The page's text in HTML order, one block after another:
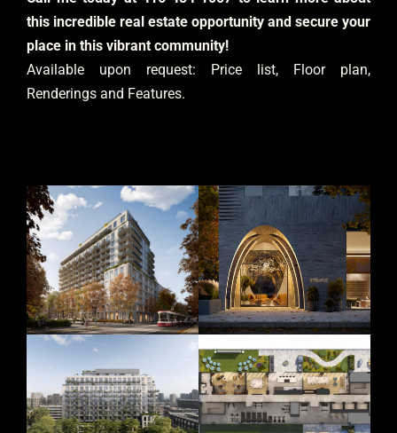
this incredible real estate opportunity and secure your
place in this vibrant community!
Available upon request: Price list, Floor plan,
Renderings and Features.